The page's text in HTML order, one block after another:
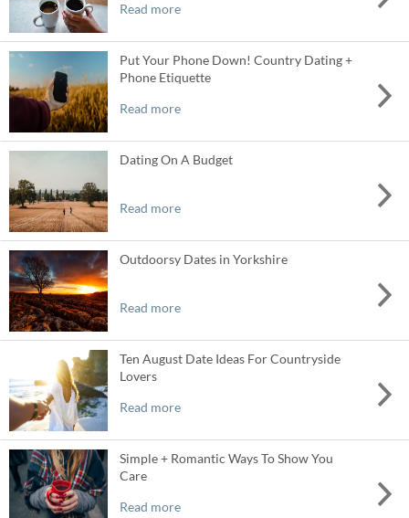
Read more
Put Your Phone Down! Country Dating +
Phone Etiquette
Read more
Dating On A Budget
Read more
Outdoorsy Dates in Yorkshire
Read more
Ten August Date Ideas For Countryside
Lovers
Read more
Simple + Romantic Ways To Show You
Care
Read more